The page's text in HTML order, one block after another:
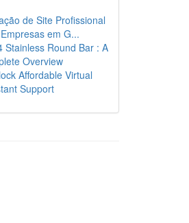
de Site Profissional
em G...
Stainless Round Bar : A
Overview
Affordable Virtual
Support